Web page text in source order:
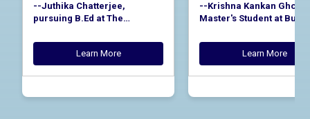
--Juthika Chatterjee,
pursuing B.Ed at The
Alumna of the Department of
Political Science, Kulti
College, Batch 2021-24
Learn More
--Krishna Kankan Ghosh,
Master's Student at
Department of Zoology,
College, Batch 2021-24
Learn More